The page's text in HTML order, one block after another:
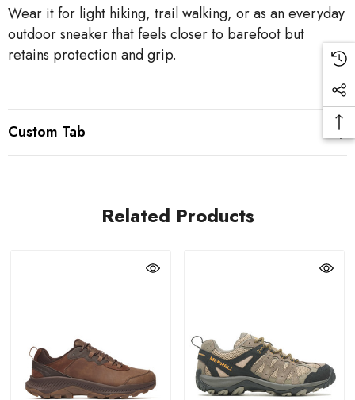
Wear it for light hiking, trail walking, or as an everyday
outdoor sneaker that feels closer to barefoot but
retains protection and grip.
Custom Tab
Related Products